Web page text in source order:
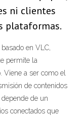
ni clientes
plataformas.
en VLC,
permite la
Viene a ser como el
de contenidos
de un
conectados que